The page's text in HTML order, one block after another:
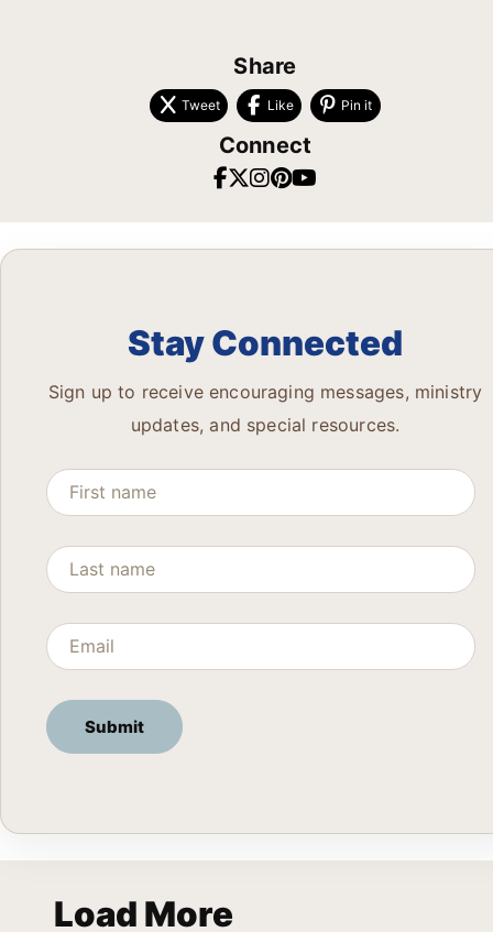
Share
Tweet Like Pin it
Connect
Stay Connected
Sign up to receive encouraging messages, ministry
updates, and special resources.
Load More